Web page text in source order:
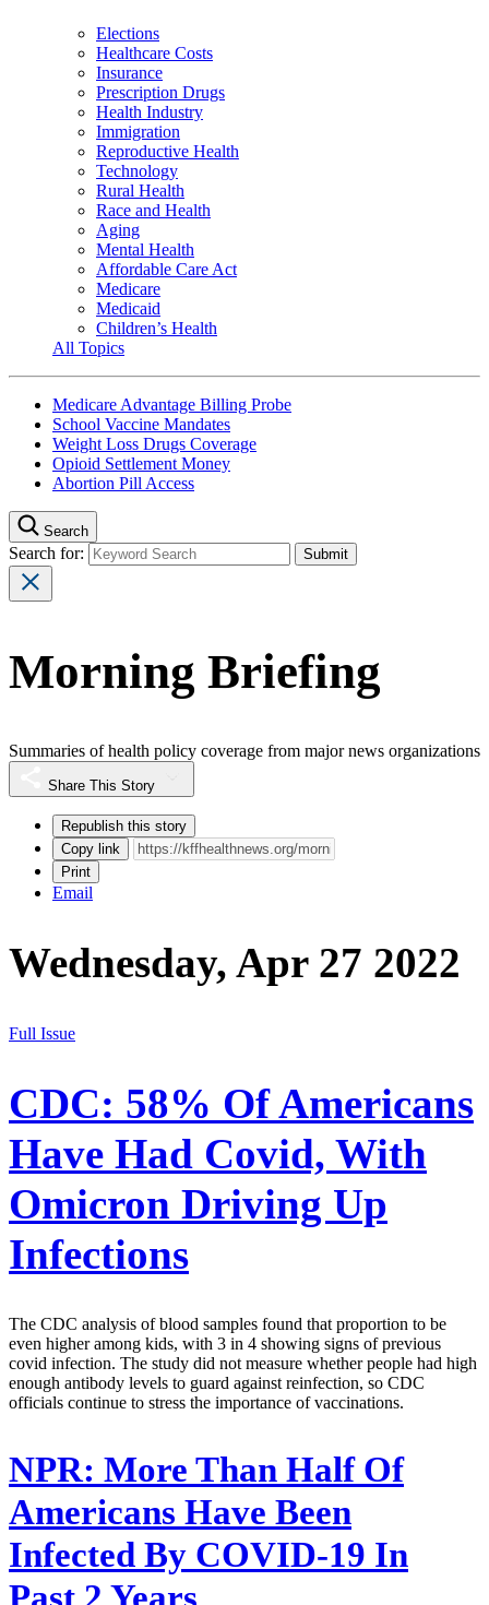
Elections
Healthcare Costs
Insurance
Prescription Drugs
Health Industry
Immigration
Reproductive Health
Technology
Rural Health
Race and Health
Aging
Mental Health
Affordable Care Act
Medicare
Medicaid
Children’s Health
All Topics
Medicare Advantage Billing Probe
School Vaccine Mandates
Weight Loss Drugs Coverage
Opioid Settlement Money
Abortion Pill Access
Search
Search for:
Morning Briefing
Summaries of health policy coverage from major news organizations
Share This Story
Republish this story
Copy link
Print
Email
Wednesday, Apr 27 2022
Full Issue
CDC: 58% Of Americans
Have Had Covid, With
Omicron Driving Up
Infections
The CDC analysis of blood samples found that proportion to be
even higher among kids, with 3 in 4 showing signs of previous
covid infection. The study did not measure whether people had high
enough antibody levels to guard against reinfection, so CDC
officials continue to stress the importance of vaccinations.
NPR: More Than Half Of
Americans Have Been
Infected By COVID-19 In